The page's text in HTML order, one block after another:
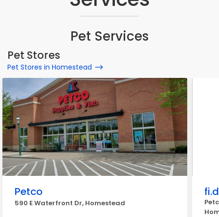
Pet Services
Pet Stores
Pet Stores in Homestead
Petco
590 E Waterfront Dr, Homestead